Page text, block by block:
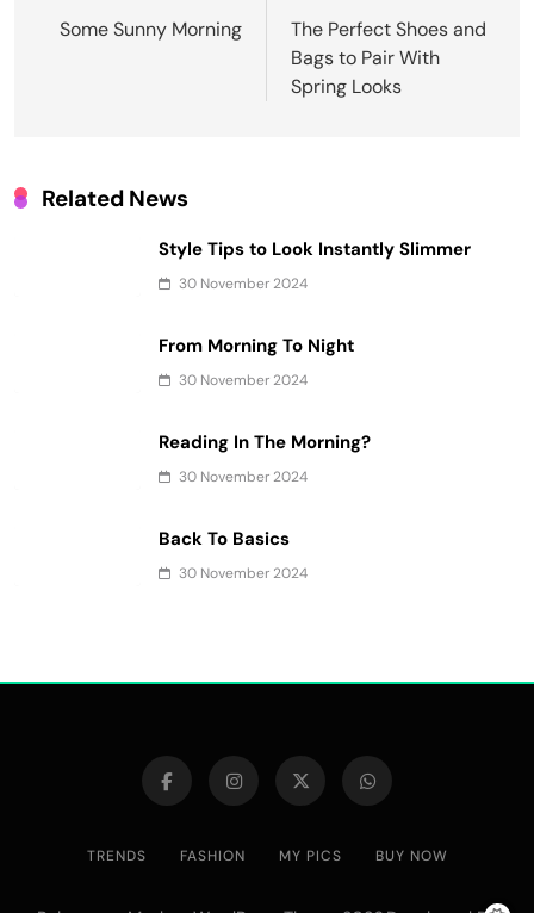
navigation
Some Sunny Morning
The Perfect Shoes and
Bags to Pair With
Spring Looks
Related News
Style Tips to Look Instantly Slimmer
30 November 2024
From Morning To Night
30 November 2024
Reading In The Morning?
30 November 2024
Back To Basics
30 November 2024
TRENDS FASHION MY PICS BUY NOW